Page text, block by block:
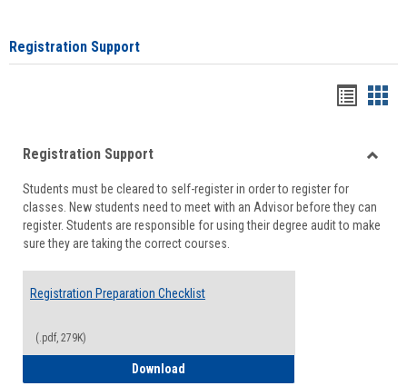
Registration Support
viewview
Registration Support
Students must be cleared to self-register in order to register for
classes. New students need to meet with an Advisor before they can
register. Students are responsible for using their degree audit to make
sure they are taking the correct courses.
Registration Preparation Checklist
(.pdf, 279K)
Download